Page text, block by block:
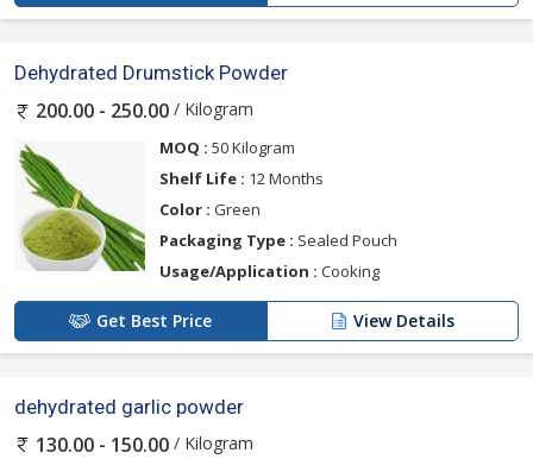
Dehydrated Drumstick Powder
200.00 - 250.00 / Kilogram
MOQ : 50 Kilogram
Shelf Life : 12 Months
Color : Green
Packaging Type : Sealed Pouch
Usage/Application : Cooking
Get Best Price View Details
dehydrated garlic powder
130.00 - 150.00 / Kilogram